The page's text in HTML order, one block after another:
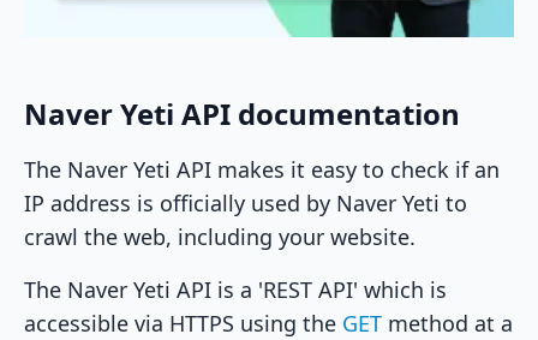
Naver Yeti API documentation
The Naver Yeti API makes it easy to check if an
IP address is officially used by Naver Yeti to
crawl the web, including your website.
The Naver Yeti API is a 'REST API' which is
accessible via HTTPS using the GET method at a